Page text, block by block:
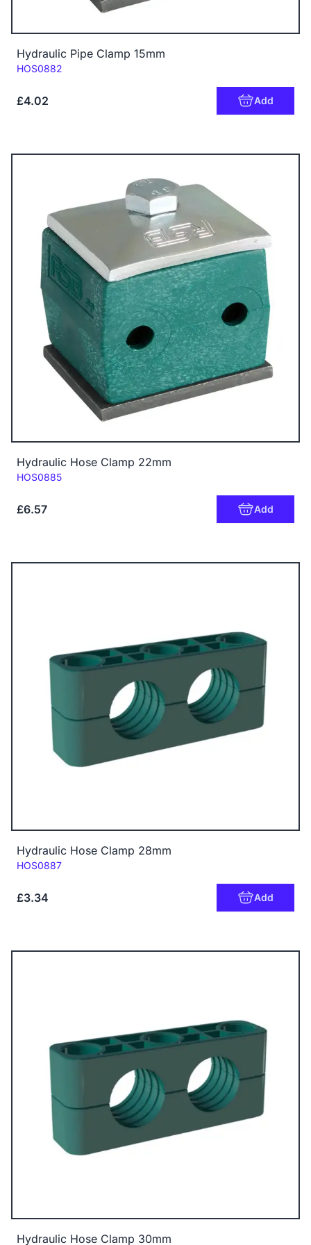
Hydraulic Pipe Clamp 15mm
Code:
HOS0882
£4.02 Add
Hydraulic Hose Clamp 22mm
Code:
HOS0885
£6.57 Add
Hydraulic Hose Clamp 28mm
Code:
HOS0887
£3.34 Add
Hydraulic Hose Clamp 30mm